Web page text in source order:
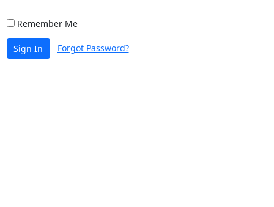
Remember Me
Sign In Forgot Password?